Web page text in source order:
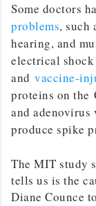
Some doctors
problems, such
hearing, and
electrical
andvaccine-
proteins on the
and
produce spike
The MIT study
tells us is the
Diane Counce